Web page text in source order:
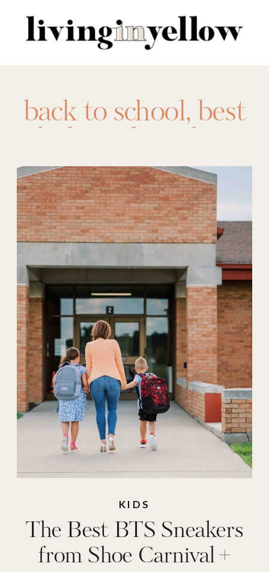
for:
back to school,best
kid sneakers bts
bts shoes,bts
sneakers,free
affirmations,kid
sneaker,kids
affirmations,kids
sneakers,nike kids,
school sneakers,
shoe carnival,
sneakers,sneakers
for kids,vans kids,
words of
affirmations
The Best BTS Sneakers
from Shoe Carnival +
KIDS